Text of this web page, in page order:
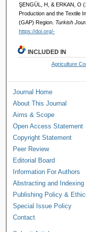
ŞENGÜL, H, & ERKAN, O
Production and the Textile
(GAP) Region. Turkish
https://doi.org/-
INCLUDED IN
Agriculture
Journal Home
About This Journal
Aims & Scope
Open Access Statement
Copyright Statement
Peer Review
Editorial Board
Information For Authors
Abstracting and Indexing
Publishing Policy &
Special Issue Policy
Contact